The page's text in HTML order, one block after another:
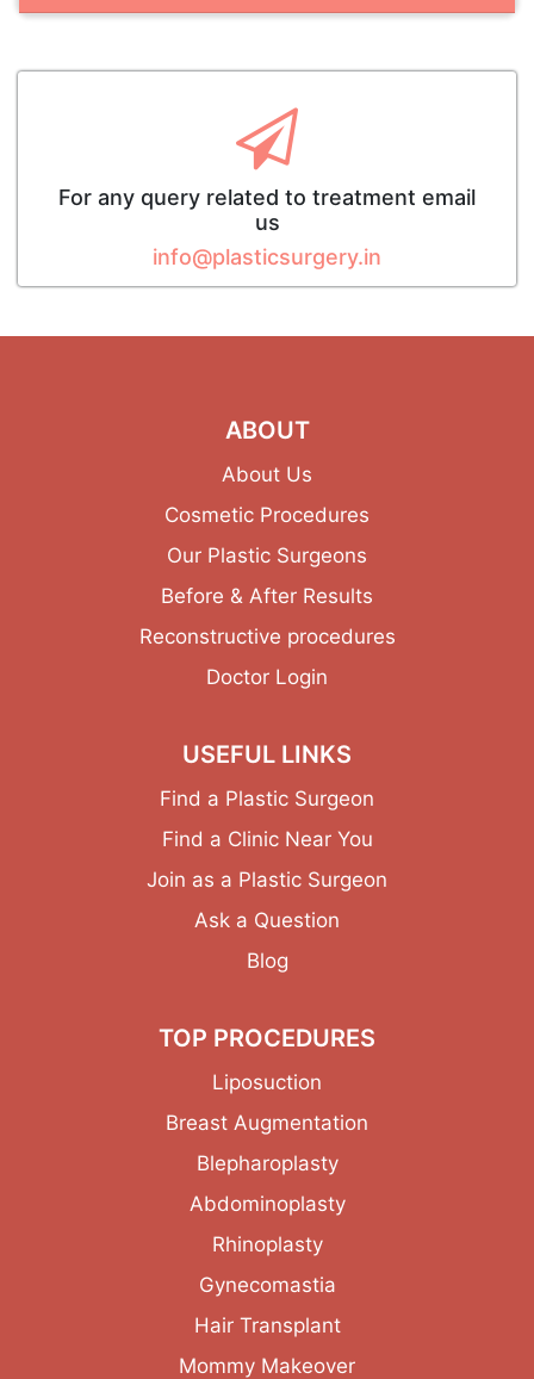
For any query related to treatment email
us
info@plasticsurgery.in
ABOUT
About Us
Cosmetic Procedures
Our Plastic Surgeons
Before & After Results
Reconstructive procedures
Doctor Login
USEFUL LINKS
Find a Plastic Surgeon
Find a Clinic Near You
Join as a Plastic Surgeon
Ask a Question
Blog
TOP PROCEDURES
Liposuction
Breast Augmentation
Blepharoplasty
Abdominoplasty
Rhinoplasty
Gynecomastia
Hair Transplant
Mommy Makeover